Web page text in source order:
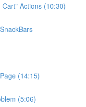
Actions (10:30)
(14:15)
(5:06)